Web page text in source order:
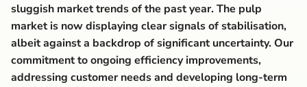
sluggish market trends of the past year. The pulp
market is now displaying clear signals of stabilisation,
albeit against a backdrop of significant uncertainty. Our
commitment to ongoing efficiency improvements,
addressing customer needs and developing long-term